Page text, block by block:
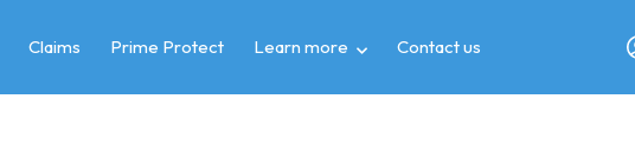
Claims Prime Protect Learn more Contact us